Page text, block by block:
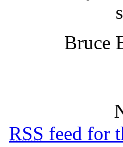
Bruce
RSS feed for